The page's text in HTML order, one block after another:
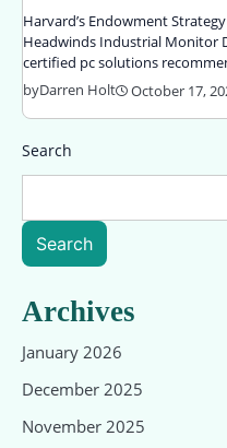
Harvard’s Endowment
Headwinds Industrial Monitor
certified pc solutions
byDarren Holt October 17,
Search
Search
Archives
January 2026
December 2025
November 2025